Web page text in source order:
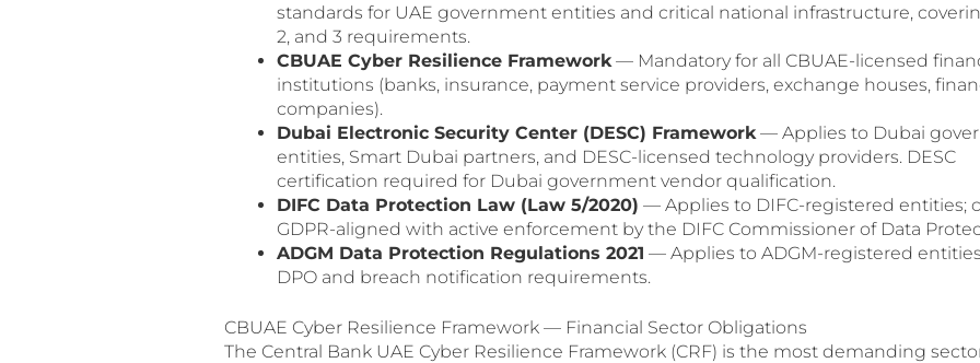
standards for UAE government entities and critical national infrastructure,
2, and 3 requirements.
CBUAE Cyber Resilience Framework— Mandatory for all CBUAE-licensed
institutions (banks, insurance, payment service providers, exchange houses,
companies).
Dubai Electronic Security Center (DESC) Framework— Applies to Dubai
entities, Smart Dubai partners, and DESC-licensed technology providers. DESC
certification required for Dubai government vendor qualification.
DIFC Data Protection Law (Law 5/2020) — Applies to DIFC-registered entities;
GDPR-aligned with active enforcement by the DIFC Commissioner of Data
ADGM Data Protection Regulations 2021 — Applies to ADGM-registered
DPO and breach notification requirements.
CBUAE Cyber Resilience Framework — Financial Sector Obligations
The Central Bank UAE Cyber Resilience Framework (CRF) is the most demanding